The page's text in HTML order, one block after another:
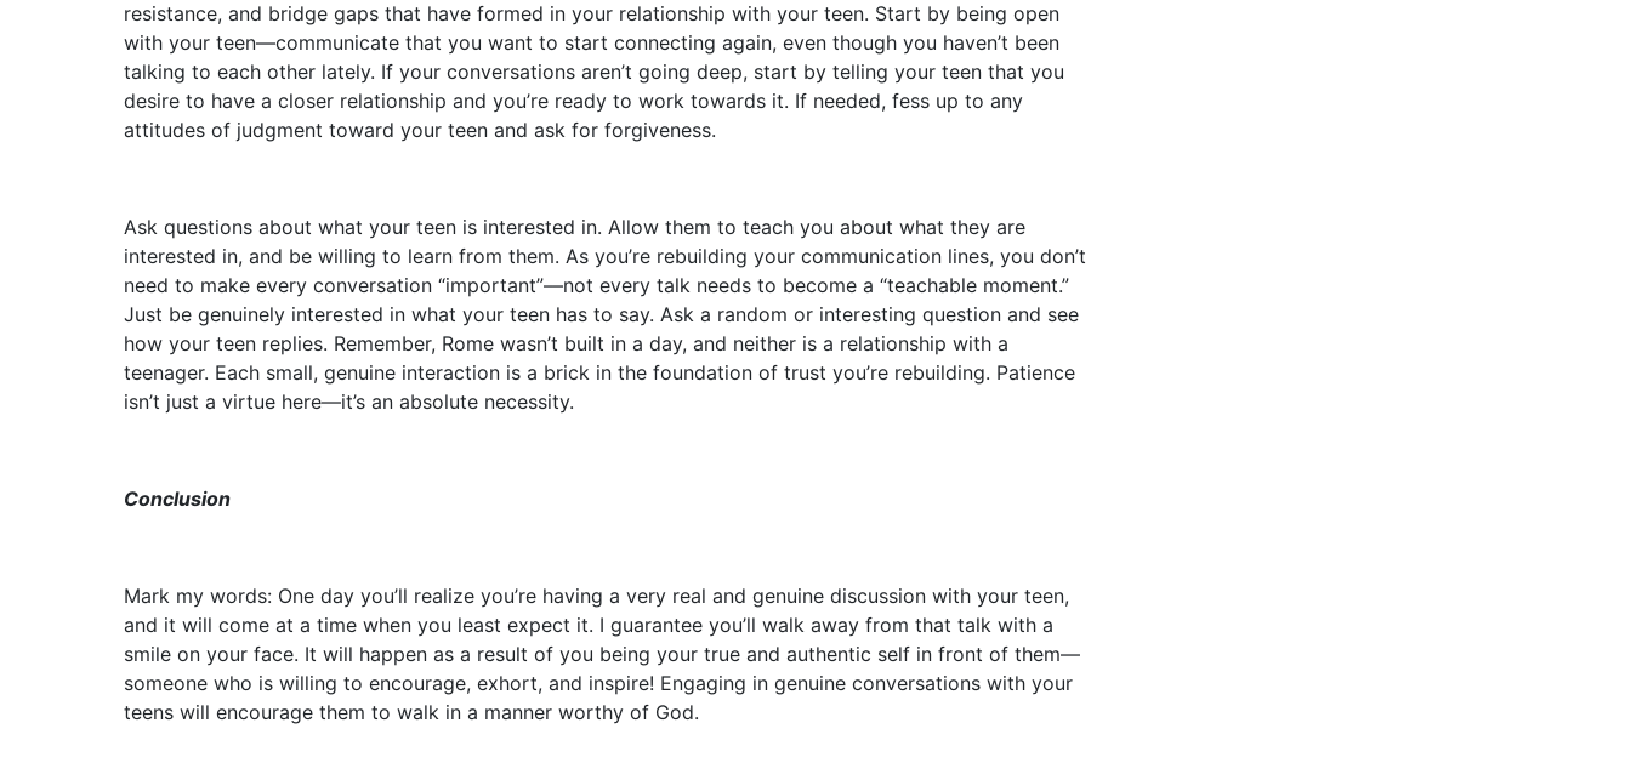
resistance, and bridge gaps that have formed in your relationship with your teen. Start by being open
with your teen—communicate that you want to start connecting again, even though you haven’t been
talking to each other lately. If your conversations aren’t going deep, start by telling your teen that you
desire to have a closer relationship and you’re ready to work towards it. If needed, fess up to any
attitudes of judgment toward your teen and ask for forgiveness.
Ask questions about what your teen is interested in. Allow them to teach you about what they are
interested in, and be willing to learn from them. As you’re rebuilding your communication lines, you don’t
need to make every conversation “important”––not every talk needs to become a “teachable moment.”
Just be genuinely interested in what your teen has to say. Ask a random or interesting question and see
how your teen replies. Remember, Rome wasn’t built in a day, and neither is a relationship with a
teenager. Each small, genuine interaction is a brick in the foundation of trust you’re rebuilding. Patience
isn’t just a virtue here—it’s an absolute necessity.
Conclusion
Mark my words: One day you’ll realize you’re having a very real and genuine discussion with your teen,
and it will come at a time when you least expect it. I guarantee you’ll walk away from that talk with a
smile on your face. It will happen as a result of you being your true and authentic self in front of them—
someone who is willing to encourage, exhort, and inspire! Engaging in genuine conversations with your
teens will encourage them to walk in a manner worthy of God.